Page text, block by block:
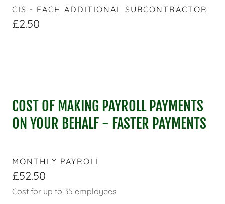
CIS - EACH ADDITIONAL SUBCONTRACTOR
£2.50
COST OF MAKING PAYROLL PAYMENTS
ON YOUR BEHALF - FASTER PAYMENTS
MONTHLY PAYROLL
£52.50
Cost for up to 35 employees